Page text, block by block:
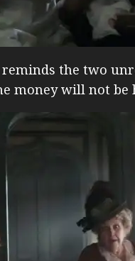
the two
money will not be